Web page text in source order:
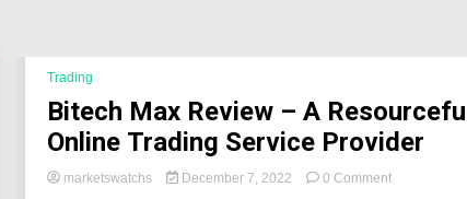
Trading
Bitech Max Review – A
Online Trading Service Provider
marketswatchs December 7, 2022 0 Commenton